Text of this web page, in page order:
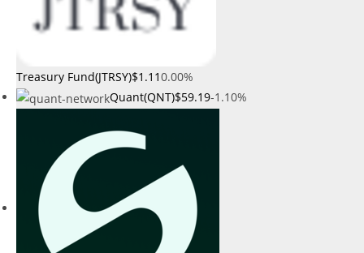
Treasury Fund(JTRSY)$1.110.00%
Quant(QNT)$59.19-1.10%